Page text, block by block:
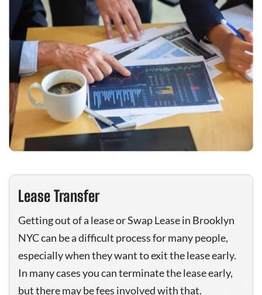
Lease Transfer
Getting out of a lease or Swap Lease in Brooklyn
NYC can be a difficult process for many people,
especially when they want to exit the lease early.
In many cases you can terminate the lease early,
but there may be fees involved with that.